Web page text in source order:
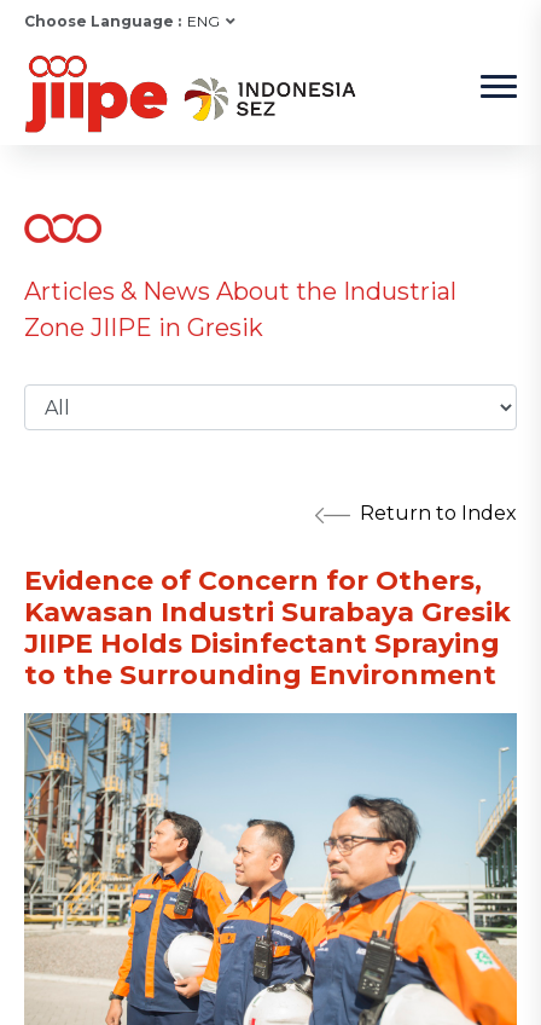
Choose Language : ENG
Articles & News About the Industrial
Zone JIIPE in Gresik
Return to Index
Evidence of Concern for Others,
Kawasan Industri Surabaya Gresik
JIIPE Holds Disinfectant Spraying
to the Surrounding Environment